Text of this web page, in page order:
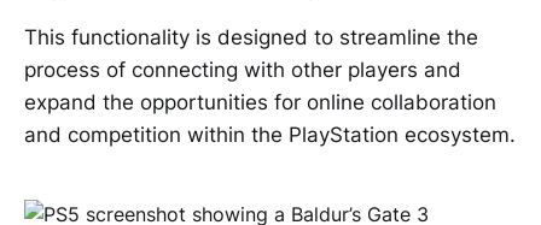
This functionality is designed to streamline the
process of connecting with other players and
expand the opportunities for online collaboration
and competition within the PlayStation ecosystem.